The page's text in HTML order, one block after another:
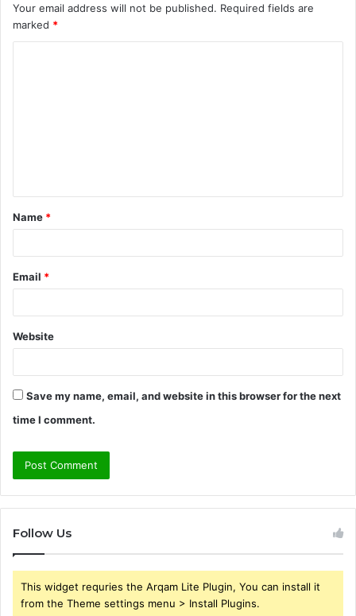
Your email address will not be published. Required fields are
marked *
t
*
Name *
Email *
Website
Save my name, email, and website in this browser for the next
time I comment.
Follow Us
This widget requries the Arqam Lite Plugin, You can install it
from the Theme settings menu > Install Plugins.